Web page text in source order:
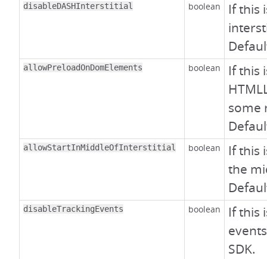
disableDASHInterstitial boolean
If this
allowPreloadOnDomElements boolean
If this
some
allowStartInMiddleOfInterstitial boolean
If this
the
disableTrackingEvents boolean
If this
SDK.